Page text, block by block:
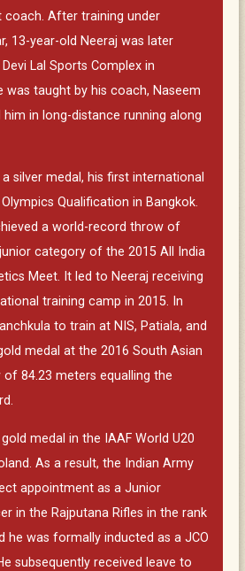
coach. After training under
13-year-old Neeraj was later
Lal Sports Complex in
was taught by his coach, Naseem
in long-distance running along
silver medal, his first international
Qualification in Bangkok.
a world-record throw of
category of the 2015 All India
Meet. It led to Neeraj receiving
training camp in 2015. In
to train at NIS, Patiala, and
medal at the 2016 South Asian
84.23 meters equalling the
medal in the IAAF World U20
As a result, the Indian Army
appointment as a Junior
in the Rajputana Rifles in the rank
he was formally inducted as a JCO
subsequently received leave to